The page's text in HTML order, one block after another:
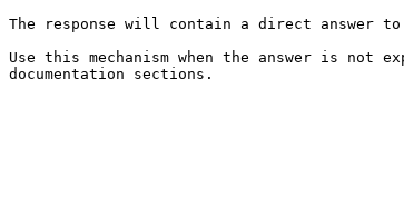
The response will contain a direct answer to
Use this mechanism when the answer is